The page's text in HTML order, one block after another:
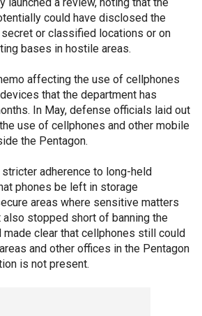
could have disclosed the
or classified locations or on
bases in hostile areas.
affecting the use of cellphones
that the department has
In May, defense officials laid out
use of cellphones and other mobile
the Pentagon.
adherence to long-held
phones be left in storage
areas where sensitive matters
stopped short of banning the
made clear that cellphones still could
and other offices in the Pentagon
is not present.